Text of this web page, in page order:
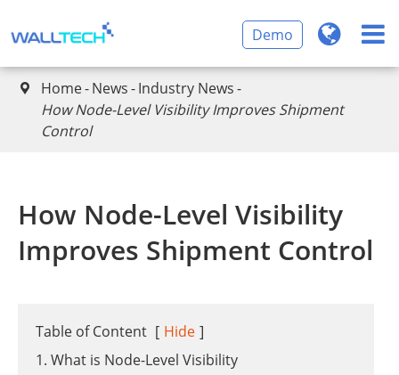
Demo
 Home News Industry News
​How Node-Level Visibility Improves Shipment
Control
​How Node-Level Visibility
Improves Shipment Control
Table of Content [ Hide ]
1. What is Node-Level Visibility